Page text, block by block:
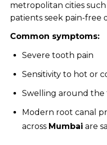
metropolitan cities such
patients seek pain-free
Common symptoms:
Severe tooth pain
Sensitivity to hot or
Swelling around the
Modern root canal
across Mumbai are